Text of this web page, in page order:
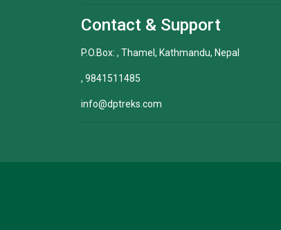
Contact & Support
P.O.Box: , Thamel, Kathmandu, Nepal
, 9841511485
info@dptreks.com